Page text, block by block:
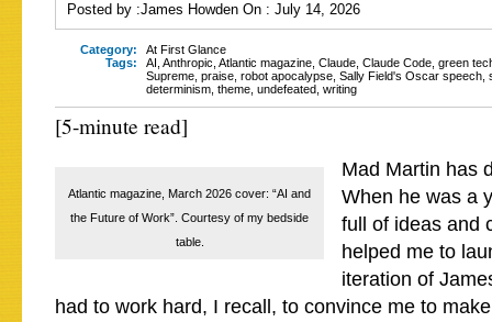
Posted by :James Howden On : July 14, 2026
Category:
At First Glance
Tags:
AI Anthropic Atlantic magazine Claude Claude Code green
Supreme praise robot apocalypse Sally Field's Oscar speech
determinism theme undefeated writing
[5-minute read]
Atlantic magazine, March 2026 cover: “AI and
the Future of Work”. Courtesy of my bedside
table.
Mad Martin has
When he was a
full of ideas and
helped me to
iteration of
had to work hard, I recall, to convince me to make